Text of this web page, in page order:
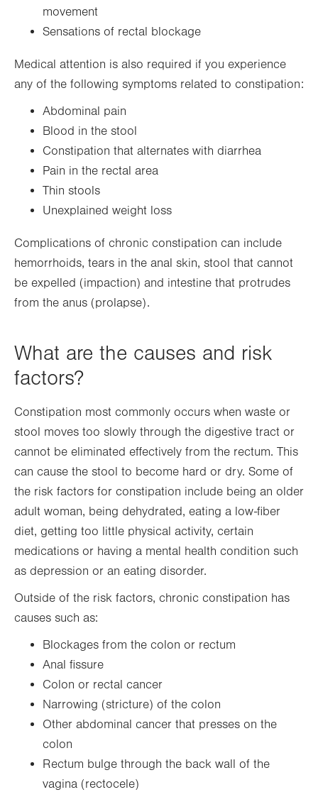
movement
Sensations of rectal blockage
Medical attention is also required if you experience
any of the following symptoms related to constipation:
Abdominal pain
Blood in the stool
Constipation that alternates with diarrhea
Pain in the rectal area
Thin stools
Unexplained weight loss
Complications of chronic constipation can include
hemorrhoids, tears in the anal skin, stool that cannot
be expelled (impaction) and intestine that protrudes
from the anus (prolapse).
What are the causes and risk
factors?
Constipation most commonly occurs when waste or
stool moves too slowly through the digestive tract or
cannot be eliminated effectively from the rectum. This
can cause the stool to become hard or dry. Some of
the risk factors for constipation include being an older
adult woman, being dehydrated, eating a low-fiber
diet, getting too little physical activity, certain
medications or having a mental health condition such
as depression or an eating disorder.
Outside of the risk factors, chronic constipation has
causes such as:
Blockages from the colon or rectum
Anal fissure
Colon or rectal cancer
Narrowing (stricture) of the colon
Other abdominal cancer that presses on the
colon
Rectum bulge through the back wall of the
vagina (rectocele)